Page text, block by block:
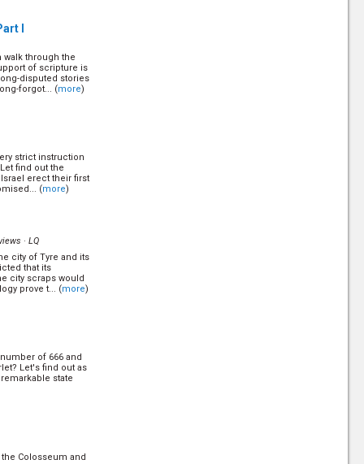
more
the world to
a little town near
a journey to
I
walk through the
of scripture is
disputed stories
forgot... (more)
strict instruction
find out the
erect their first
(more)
· LQ
city of Tyre and its
that its
city scraps would
prove t... (more)
of 666 and
Let's find out as
state
Colosseum and